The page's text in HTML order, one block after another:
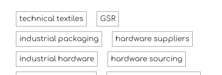
technical textiles GSR
industrial packaging hardware suppliers
industrial hardware hardware sourcing